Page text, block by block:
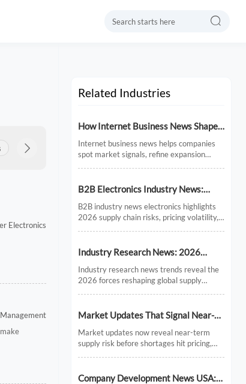

Product Insights Export Updates Policy & Regulations

Electronics
Related Industries
How Internet Business News Shapes
Market Research for Expansion
Plans
Internet business news helps companies
spot market signals, refine expansion
strengthens market entry decisions.
B2B Electronics Industry News:
Supply Chain Risks and Market
Shifts in 2026
B2B industry news electronics highlights
2026 supply chain risks, pricing volatility,
growth decisions.
Industry Research News: 2026
Trends Reshaping Global Supply
Chains
Industry research news trends reveal the
2026 forces reshaping global supply
Discover actionable insights now.
Market Updates That Signal Near-
Term Supply Risk
Market updates now reveal near-term
supply risk before shortages hit pricing,
respond faster.
Company Development News USA: